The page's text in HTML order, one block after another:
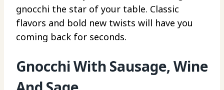
gnocchi the star of your table. Classic
flavors and bold new twists will have you
coming back for seconds.
Gnocchi With Sausage, Wine